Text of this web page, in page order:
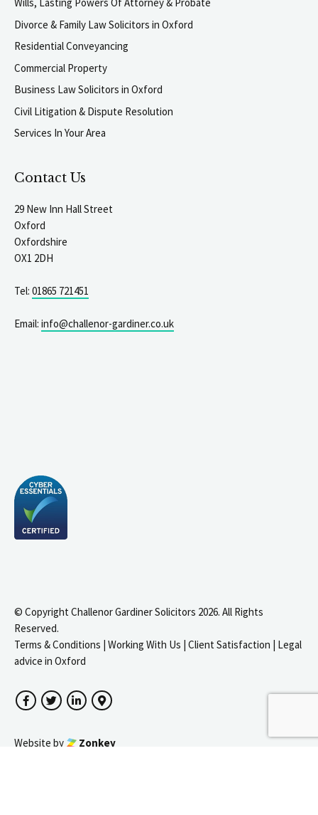
Divorce & Family Law Solicitors in Oxford
Residential Conveyancing
Commercial Property
Business Law Solicitors in Oxford
Civil Litigation & Dispute Resolution
Services In Your Area
Contact Us
29 New Inn Hall Street
Oxford
Oxfordshire
OX1 2DH
Tel: 01865 721451
Email: info@challenor-gardiner.co.uk
© Copyright Challenor Gardiner Solicitors 2026. All Rights
Reserved.
Terms & Conditions | Working With Us | Client Satisfaction | Legal
advice in Oxford
FacebookTwitterLinkedInGoogle Maps
Website by Zonkey
to the top of the page